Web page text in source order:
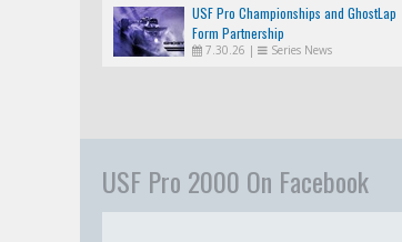
USF Pro Championships and GhostLap
Form Partnership
7.30.26 | Series News
USF Pro 2000 On Facebook